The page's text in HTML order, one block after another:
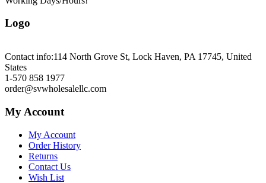
Logo
Contact info:114 North Grove St, Lock Haven, PA 17745, United
States
1-570 858 1977
order@svwholesalellc.com
My Account
My Account
Order History
Returns
Contact Us
Wish List